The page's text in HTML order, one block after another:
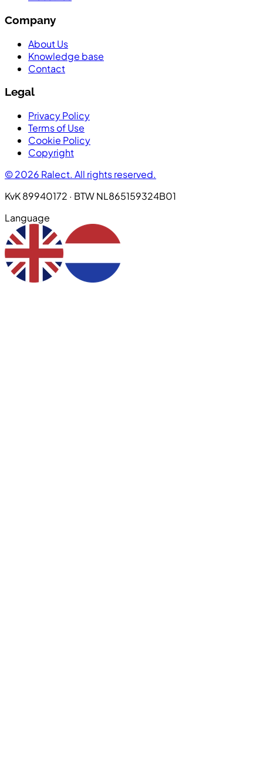
Company
About Us
Knowledge base
Contact
Legal
Privacy Policy
Terms of Use
Cookie Policy
Copyright
© 2026 Ralect. All rights reserved.
KvK 89940172 · BTW NL865159324B01
Language